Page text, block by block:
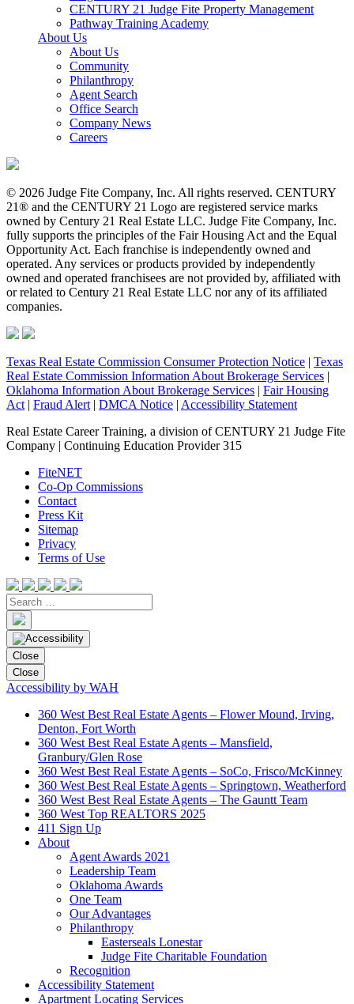
CENTURY 21 Judge Fite Property Management
Pathway Training Academy
About Us
About Us
Community
Philanthropy
Agent Search
Office Search
Company News
Careers
© 2026 Judge Fite Company, Inc. All rights reserved. CENTURY
21® and the CENTURY 21 Logo are registered service marks
owned by Century 21 Real Estate LLC. Judge Fite Company, Inc.
fully supports the principles of the Fair Housing Act and the Equal
Opportunity Act. Each franchise is independently owned and
operated. Any services or products provided by independently
owned and operated franchisees are not provided by, affiliated with
or related to Century 21 Real Estate LLC nor any of its affiliated
companies.
Texas Real Estate Commission Consumer Protection Notice | Texas
Real Estate Commission Information About Brokerage Services |
Oklahoma Information About Brokerage Services | Fair Housing
Act | Fraud Alert | DMCA Notice | Accessibility Statement
Real Estate Career Training, a division of CENTURY 21 Judge Fite
Company | Continuing Education Provider 315
FiteNET
Co-Op Commissions
Contact
Press Kit
Sitemap
Privacy
Terms of Use
Close
Close
Accessibility by WAH
360 West Best Real Estate Agents – Flower Mound, Irving,
Denton, Fort Worth
360 West Best Real Estate Agents – Mansfield,
Granbury/Glen Rose
360 West Best Real Estate Agents – SoCo, Frisco/McKinney
360 West Best Real Estate Agents – Springtown, Weatherford
360 West Best Real Estate Agents – The Gauntt Team
360 West Top REALTORS 2025
411 Sign Up
About
Agent Awards 2021
Leadership Team
Oklahoma Awards
One Team
Our Advantages
Philanthropy
Easterseals Lonestar
Judge Fite Charitable Foundation
Recognition
Accessibility Statement
Apartment Locating Services